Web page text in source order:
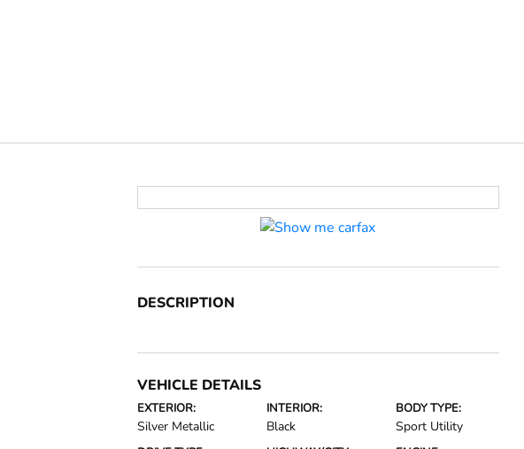
DESCRIPTION
VEHICLE DETAILS
EXTERIOR:
Silver Metallic
INTERIOR:
Black
BODY TYPE:
Sport Utility